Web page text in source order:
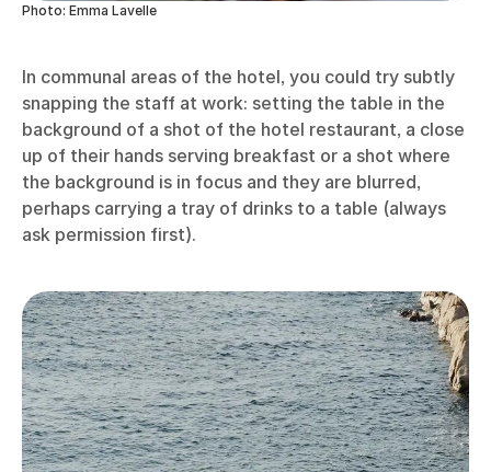
Photo: Emma Lavelle
In communal areas of the hotel, you could try subtly
snapping the staff at work: setting the table in the
background of a shot of the hotel restaurant, a close
up of their hands serving breakfast or a shot where
the background is in focus and they are blurred,
perhaps carrying a tray of drinks to a table (always
ask permission first).